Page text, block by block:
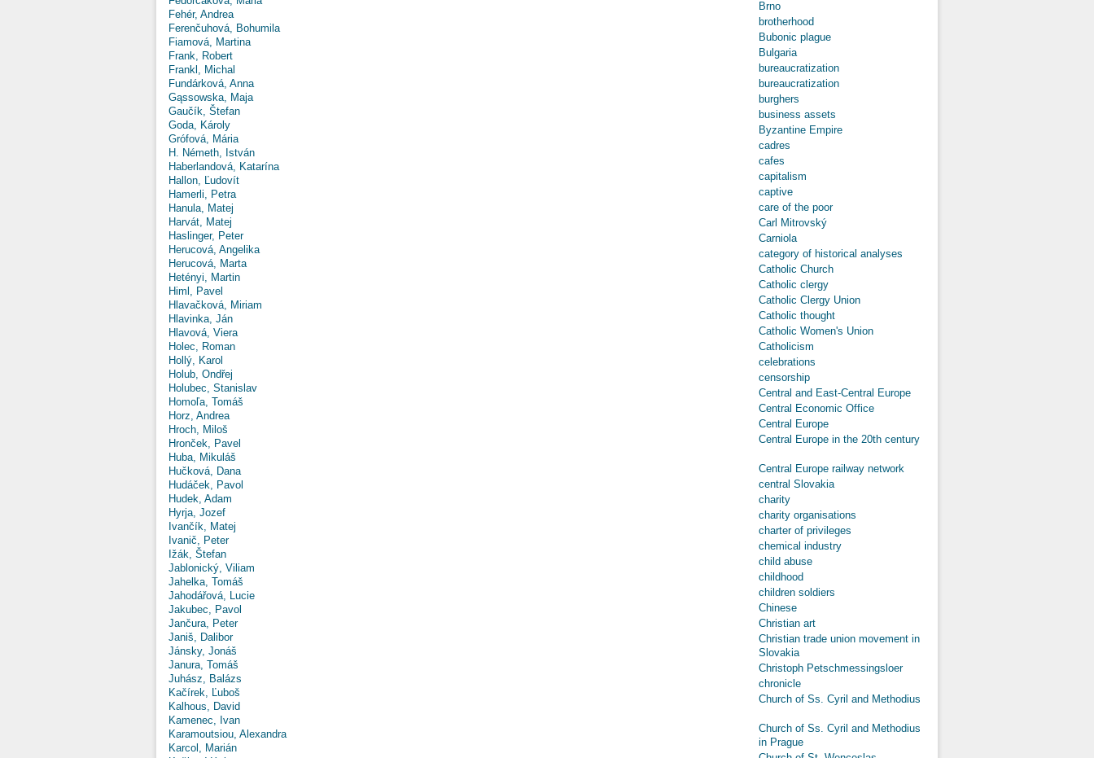
Fehér, Andrea
Ferenčuhová, Bohumila
Fiamová, Martina
Frank, Robert
Frankl, Michal
Fundárková, Anna
Gąssowska, Maja
Gaučík, Štefan
Goda, Károly
Grófová, Mária
H. Németh, István
Haberlandová, Katarína
Hallon, Ľudovít
Hamerli, Petra
Hanula, Matej
Harvát, Matej
Haslinger, Peter
Herucová, Angelika
Herucová, Marta
Hetényi, Martin
Himl, Pavel
Hlavačková, Miriam
Hlavinka, Ján
Hlavová, Viera
Holec, Roman
Hollý, Karol
Holub, Ondřej
Holubec, Stanislav
Homoľa, Tomáš
Horz, Andrea
Hroch, Miloš
Hronček, Pavel
Huba, Mikuláš
Hučková, Dana
Hudáček, Pavol
Hudek, Adam
Hyrja, Jozef
Ivančík, Matej
Ivanič, Peter
Ižák, Štefan
Jablonický, Viliam
Jahelka, Tomáš
Jahodářová, Lucie
Jakubec, Pavol
Jančura, Peter
Janiš, Dalibor
Jánsky, Jonáš
Janura, Tomáš
Juhász, Balázs
Kačírek, Ľuboš
Kalhous, David
Kamenec, Ivan
Karamoutsiou, Alexandra
Karcol, Marián
Brno
brotherhood
Bubonic plague
Bulgaria
bureaucratization
bureaucratization
burghers
business assets
Byzantine Empire
cadres
cafes
capitalism
captive
care of the poor
Carl Mitrovský
Carniola
category of historical analyses
Catholic Church
Catholic clergy
Catholic Clergy Union
Catholic thought
Catholic Women's Union
Catholicism
celebrations
censorship
Central and East-Central Europe
Central Economic Office
Central Europe
Central Europe in the 20th century
Central Europe railway network
central Slovakia
charity
charity organisations
charter of privileges
chemical industry
child abuse
childhood
children soldiers
Chinese
Christian art
Christian trade union movement in
Slovakia
Christoph Petschmessingsloer
chronicle
Church of Ss. Cyril and Methodius
Church of Ss. Cyril and Methodius
in Prague